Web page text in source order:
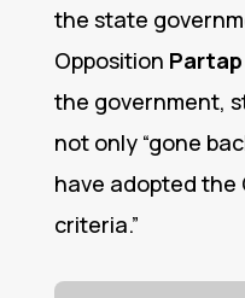
the state
Opposition
the government,
not only “gone
have adopted the
criteria.”